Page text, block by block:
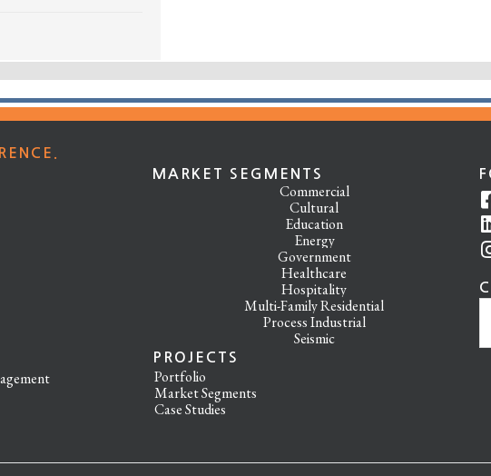
MARKET SEGMENTS
Commercial
Cultural
Education
Energy
Government
Healthcare
Hospitality
Multi-Family Residential
Process Industrial
Seismic
PROJECTS
Portfolio
Market Segments
Case Studies